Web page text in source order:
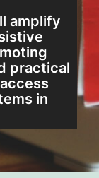
amplify
practical
in